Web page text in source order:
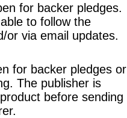
for backer pledges.
to follow the
or via email updates.
for backer pledges or
The publisher is
before sending